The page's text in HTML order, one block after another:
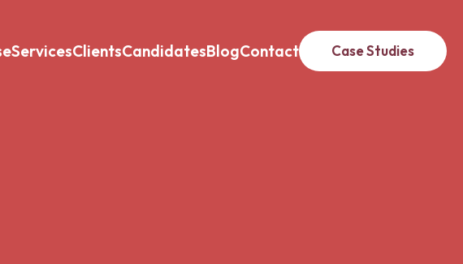
ServicesClientsCandidatesBlogContact Case Studies